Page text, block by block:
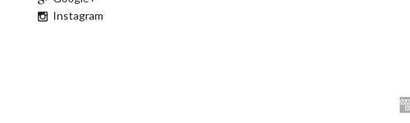
Instagram